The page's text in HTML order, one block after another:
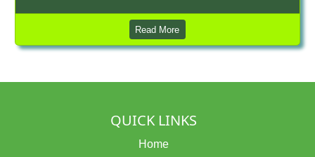
Read More
QUICK LINKS
Home